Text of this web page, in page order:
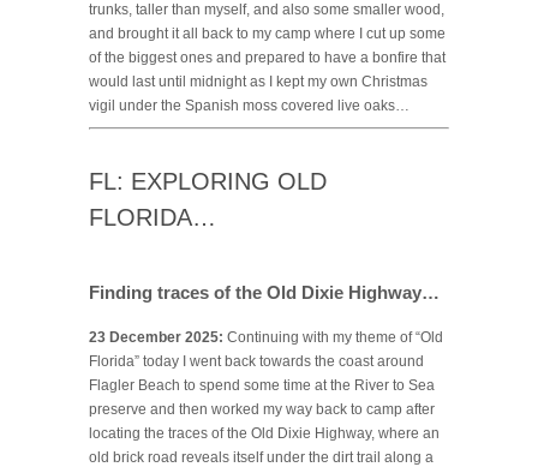
trunks, taller than myself, and also some smaller wood,
and brought it all back to my camp where I cut up some
of the biggest ones and prepared to have a bonfire that
would last until midnight as I kept my own Christmas
vigil under the Spanish moss covered live oaks…
FL: EXPLORING OLD
FLORIDA…
Finding traces of the Old Dixie Highway…
23 December 2025: Continuing with my theme of “Old
Florida” today I went back towards the coast around
Flagler Beach to spend some time at the River to Sea
preserve and then worked my way back to camp after
locating the traces of the Old Dixie Highway, where an
old brick road reveals itself under the dirt trail along a